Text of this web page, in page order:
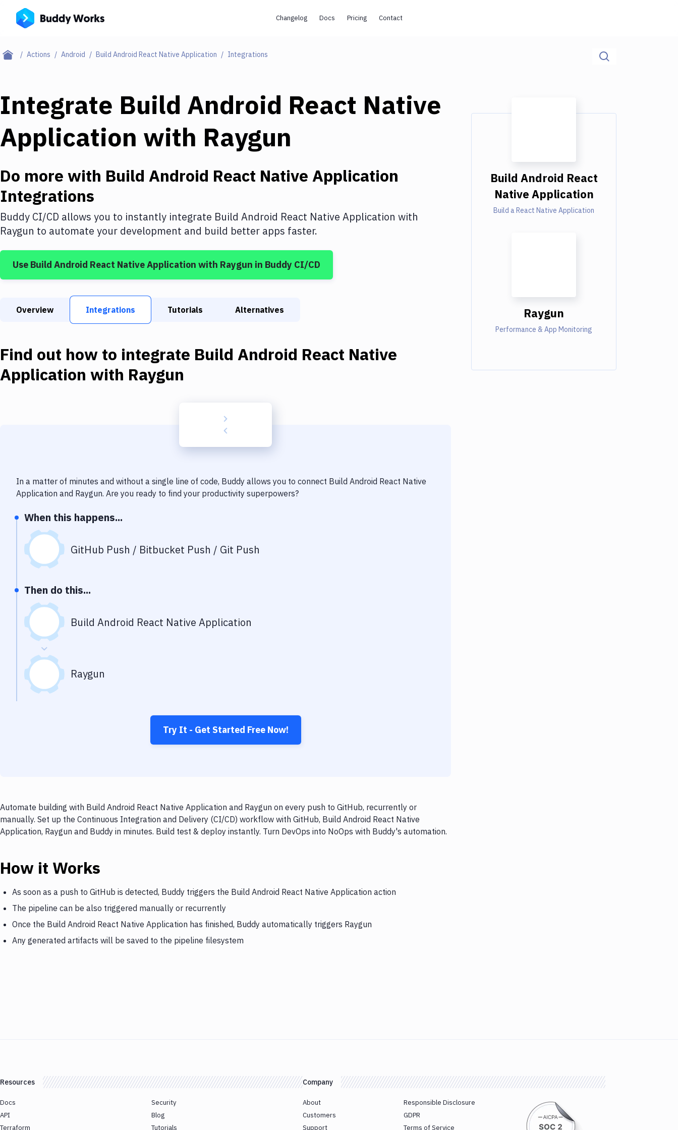
Changelog Docs Pricing Contact
Actions Android Build Android React Native Application Integrations
Integrate Build Android React Native
Application with Raygun
Do more with Build Android React Native Application
Integrations
Buddy CI/CD allows you to instantly integrate Build Android React Native Application with
Raygun to automate your development and build better apps faster.
Use Build Android React Native Application with Raygun in Buddy CI/CD
Overview Integrations Tutorials Alternatives
Find out how to integrate Build Android React Native
Application with Raygun
In a matter of minutes and without a single line of code, Buddy allows you to connect Build Android React Native
Application and Raygun. Are you ready to find your productivity superpowers?
When this happens...
GitHub Push / Bitbucket Push / Git Push
Then do this...
Build Android React Native Application
Raygun
Try It - Get Started Free Now!
Automate building with Build Android React Native Application and Raygun on every push to GitHub, recurrently or
manually. Set up the Continuous Integration and Delivery (CI/CD) workflow with GitHub, Build Android React Native
Application, Raygun and Buddy in minutes. Build test & deploy instantly. Turn DevOps into NoOps with Buddy's automation.
How it Works
As soon as a push to GitHub is detected, Buddy triggers the Build Android React Native Application action
The pipeline can be also triggered manually or recurrently
Once the Build Android React Native Application has finished, Buddy automatically triggers Raygun
Any generated artifacts will be saved to the pipeline filesystem
Build Android React
Native Application
Build a React Native Application
Raygun
Performance & App Monitoring
Resources
Docs
API
Terraform
Security
Blog
Tutorials
Company
About
Customers
Support
Responsible Disclosure
GDPR
Terms of Service